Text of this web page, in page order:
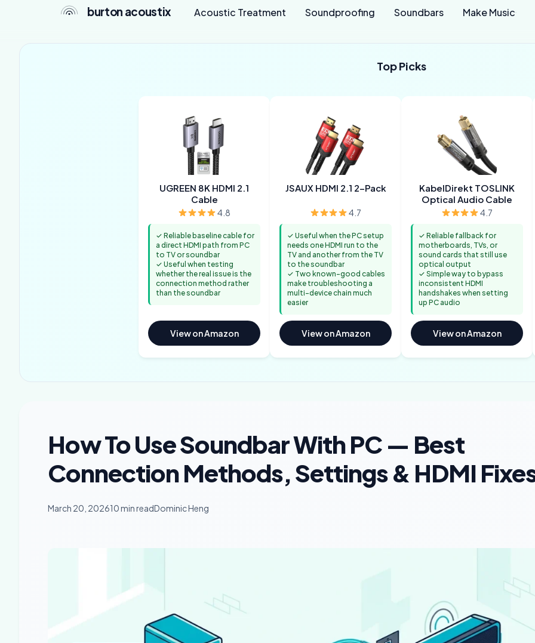
burton acoustix Acoustic Treatment Soundproofing Soundbars Make Music
Top Picks
UGREEN 8K HDMI 2.1
Cable
4.8
✓ Reliable baseline cable for
a direct HDMI path from PC
to TV or soundbar
✓ Useful when testing
whether the real issue is the
connection method rather
than the soundbar
View on Amazon
JSAUX HDMI 2.1 2-Pack
4.7
✓ Useful when the PC setup
needs one HDMI run to the
TV and another from the TV
to the soundbar
✓ Two known-good cables
make troubleshooting a
multi-device chain much
easier
View on Amazon
KabelDirekt TOSLINK
Optical Audio Cable
4.7
✓ Reliable fallback for
motherboards, TVs, or
sound cards that still use
optical output
✓ Simple way to bypass
inconsistent HDMI
handshakes when setting
up PC audio
View on Amazon
How To Use Soundbar With PC — Best
Connection Methods, Settings & HDMI
March 20, 202610 min readDominic Heng